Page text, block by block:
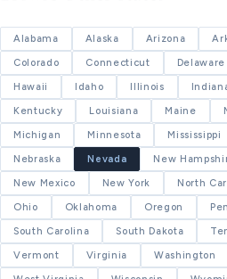
Alabama Alaska Arizona
Colorado Connecticut Delaware
Hawaii Idaho Illinois
Kentucky Louisiana Maine
Michigan Minnesota Mississippi
Nebraska Nevada New
New Mexico New York North
Ohio Oklahoma Oregon
South Carolina South Dakota
Vermont Virginia Washington